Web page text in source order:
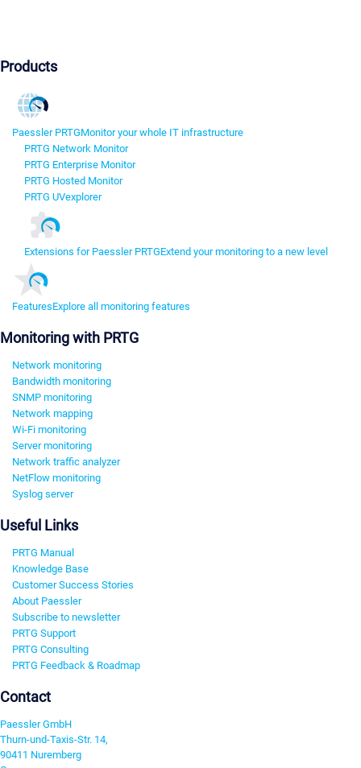
Products
Paessler PRTGMonitor your whole IT infrastructure
PRTG Network Monitor
PRTG Enterprise Monitor
PRTG Hosted Monitor
PRTG UVexplorer
Extensions for Paessler PRTGExtend your monitoring to a new level
FeaturesExplore all monitoring features
Monitoring with PRTG
Network monitoring
Bandwidth monitoring
SNMP monitoring
Network mapping
Wi-Fi monitoring
Server monitoring
Network traffic analyzer
NetFlow monitoring
Syslog server
Useful Links
PRTG Manual
Knowledge Base
Customer Success Stories
About Paessler
Subscribe to newsletter
PRTG Support
PRTG Consulting
PRTG Feedback & Roadmap
Contact
Paessler GmbH
Thurn-und-Taxis-Str. 14,
90411 Nuremberg